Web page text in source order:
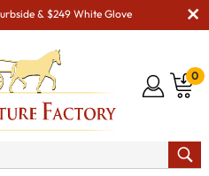
& $249 White Glove
0